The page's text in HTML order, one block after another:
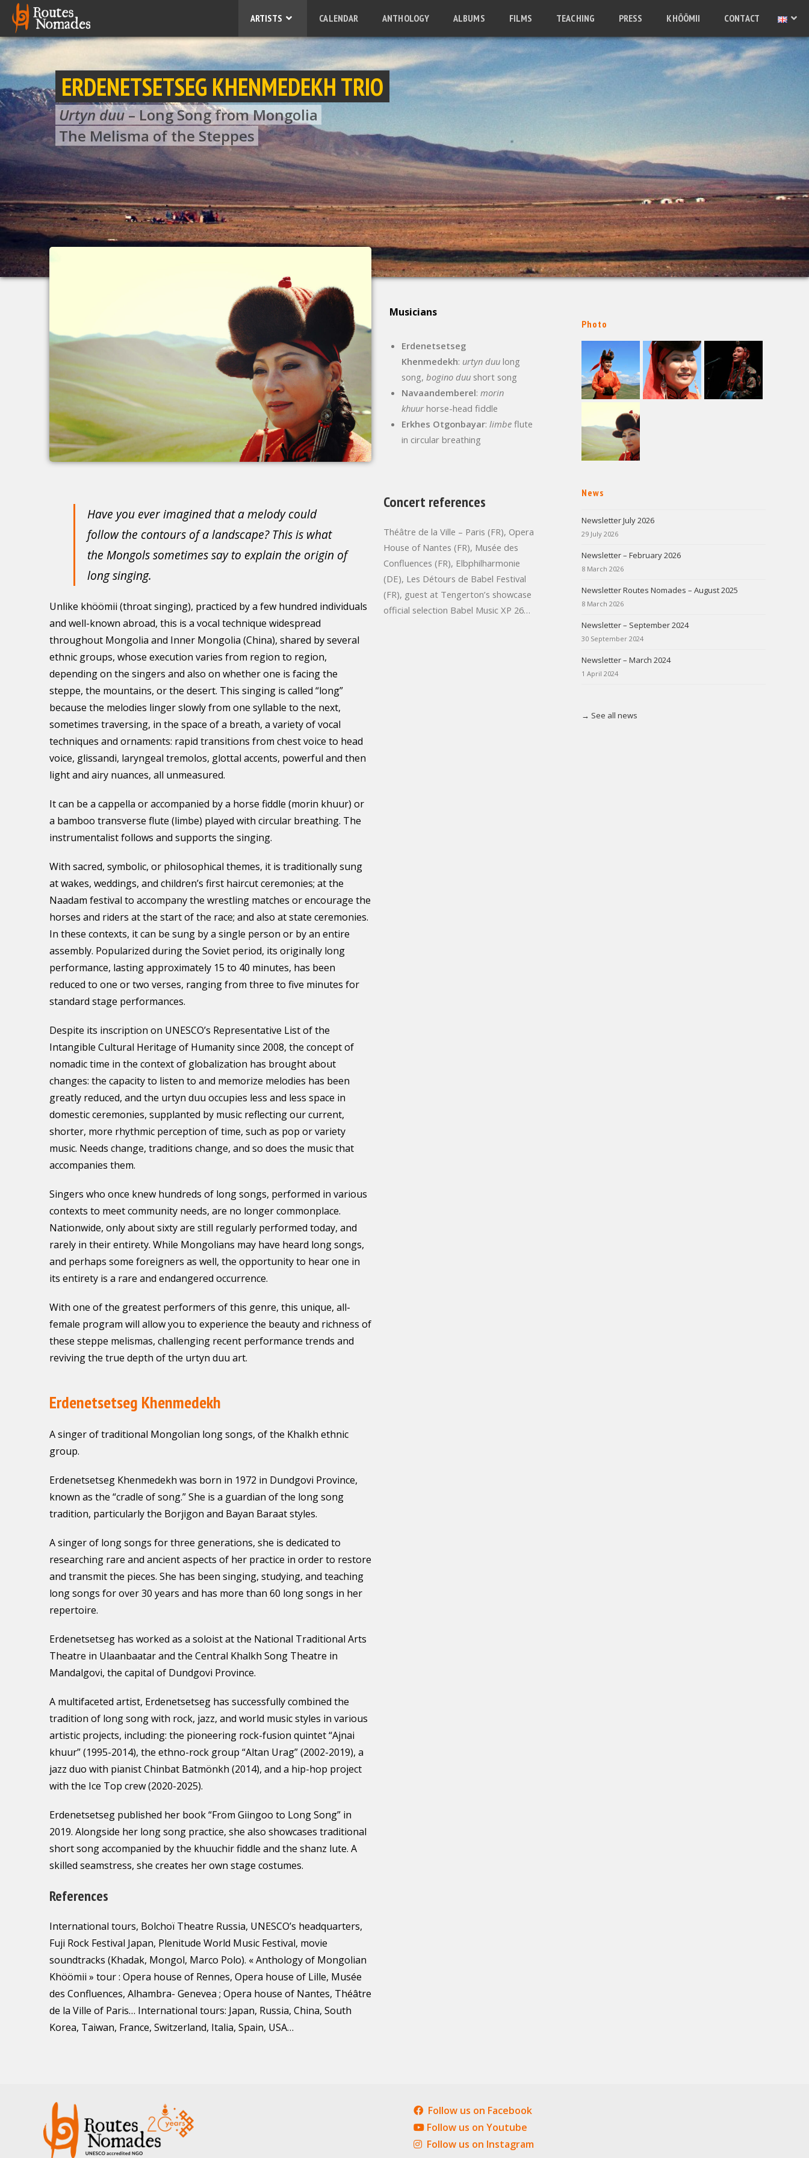
ARTISTS CALENDAR ANTHOLOGY ALBUMS FILMS TEACHING PRESS KHÖÖMII CONTACT
ERDENETSETSEG KHENMEDEKH TRIO
Urtyn duu– Long Song from Mongolia
The Melisma of the Steppes
Musicians
Erdenetsetseg
Khenmedekh: urtyn duu long
song,bogino duu short song
Navaandemberel:morin
khuur horse-head fiddle
Erkhes Otgonbayar:limbe flute
in circular breathing
Have you ever imagined that a melody could
follow the contours of a landscape? This is what
the Mongols sometimes say to explain the origin of
long singing.
Unlike khöömii (throat singing), practiced by a few hundred individuals
and well-known abroad, this is a vocal technique widespread
throughout Mongolia and Inner Mongolia (China), shared by several
ethnic groups, whose execution varies from region to region,
depending on the singers and also on whether one is facing the
steppe, the mountains, or the desert. This singing is called “long”
because the melodies linger slowly from one syllable to the next,
sometimes traversing, in the space of a breath, a variety of vocal
techniques and ornaments: rapid transitions from chest voice to head
voice, glissandi, laryngeal tremolos, glottal accents, powerful and then
light and airy nuances, all unmeasured.
It can be a cappella or accompanied by a horse fiddle (morin khuur) or
a bamboo transverse flute (limbe) played with circular breathing. The
instrumentalist follows and supports the singing.
With sacred, symbolic, or philosophical themes, it is traditionally sung
at wakes, weddings, and children’s first haircut ceremonies; at the
Naadam festival to accompany the wrestling matches or encourage the
horses and riders at the start of the race; and also at state ceremonies.
In these contexts, it can be sung by a single person or by an entire
assembly. Popularized during the Soviet period, its originally long
performance, lasting approximately 15 to 40 minutes, has been
reduced to one or two verses, ranging from three to five minutes for
standard stage performances.
Despite its inscription on UNESCO’s Representative List of the
Intangible Cultural Heritage of Humanity since 2008, the concept of
nomadic time in the context of globalization has brought about
changes: the capacity to listen to and memorize melodies has been
greatly reduced, and the urtyn duu occupies less and less space in
domestic ceremonies, supplanted by music reflecting our current,
shorter, more rhythmic perception of time, such as pop or variety
music. Needs change, traditions change, and so does the music that
accompanies them.
Singers who once knew hundreds of long songs, performed in various
contexts to meet community needs, are no longer commonplace.
Nationwide, only about sixty are still regularly performed today, and
rarely in their entirety. While Mongolians may have heard long songs,
and perhaps some foreigners as well, the opportunity to hear one in
its entirety is a rare and endangered occurrence.
With one of the greatest performers of this genre, this unique, all-
female program will allow you to experience the beauty and richness of
these steppe melismas, challenging recent performance trends and
reviving the true depth of the urtyn duu art.
Erdenetsetseg Khenmedekh
A singer of traditional Mongolian long songs, of the Khalkh ethnic
group.
Erdenetsetseg Khenmedekh was born in 1972 in Dundgovi Province,
known as the “cradle of song.” She is a guardian of the long song
tradition, particularly the Borjigon and Bayan Baraat styles.
A singer of long songs for three generations, she is dedicated to
researching rare and ancient aspects of her practice in order to restore
and transmit the pieces. She has been singing, studying, and teaching
long songs for over 30 years and has more than 60 long songs in her
repertoire.
Erdenetsetseg has worked as a soloist at the National Traditional Arts
Theatre in Ulaanbaatar and the Central Khalkh Song Theatre in
Mandalgovi, the capital of Dundgovi Province.
A multifaceted artist, Erdenetsetseg has successfully combined the
tradition of long song with rock, jazz, and world music styles in various
artistic projects, including: the pioneering rock-fusion quintet “Ajnai
khuur” (1995-2014), the ethno-rock group “Altan Urag” (2002-2019), a
jazz duo with pianist Chinbat Batmönkh (2014), and a hip-hop project
with the Ice Top crew (2020-2025).
Erdenetsetseg published her book “From Giingoo to Long Song” in
2019. Alongside her long song practice, she also showcases traditional
short song accompanied by the khuuchir fiddle and the shanz lute. A
skilled seamstress, she creates her own stage costumes.
References
International tours, Bolchoï Theatre Russia, UNESCO’s headquarters,
Fuji Rock Festival Japan, Plenitude World Music Festival, movie
soundtracks (Khadak, Mongol, Marco Polo). « Anthology of Mongolian
Khöömii » tour : Opera house of Rennes, Opera house of Lille, Musée
des Confluences, Alhambra- Genevea ; Opera house of Nantes, Théâtre
de la Ville of Paris… International tours: Japan, Russia, China, South
Korea, Taiwan, France, Switzerland, Italia, Spain, USA…
Concert references
Théâtre de la Ville – Paris (FR), Opera
House of Nantes (FR), Musée des
Confluences (FR), Elbphilharmonie
(DE), Les Détours de Babel Festival
(FR), guest at Tengerton’s showcase
official selection Babel Music XP 26…
Photo
News
Newsletter July 2026
29 July 2026
Newsletter – February 2026
8 March 2026
Newsletter Routes Nomades – August 2025
8 March 2026
Newsletter – September 2024
30 September 2024
Newsletter – March 2024
1 April 2024
→ See all news
Follow us on Facebook
Follow us on Youtube
Follow us on Instagram